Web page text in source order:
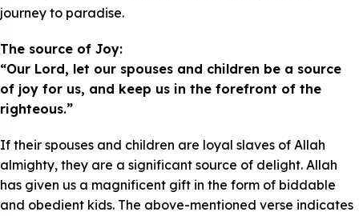
journey to paradise.
The source of Joy:
“Our Lord, let our spouses and children be a source
of joy for us, and keep us in the forefront of the
righteous.”
If their spouses and children are loyal slaves of Allah
almighty, they are a significant source of delight. Allah
has given us a magnificent gift in the form of biddable
and obedient kids. The above-mentioned verse indicates